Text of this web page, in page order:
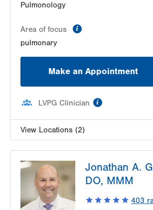
Pulmonology
Area of focus
pulmonary
Make an Appointment
LVPG Clinician
View Locations (2)
Tower Place
1490 8th Ave.
Suite 220
Bethlehem
18018-2212
Jonathan A.
DO, MMM
403